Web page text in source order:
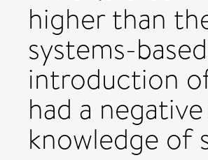
higher than
systems-
introduction
had a
knowledge of